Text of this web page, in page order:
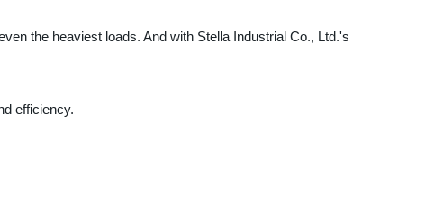
the heaviest loads. And with Stella Industrial Co., Ltd.'s
efficiency.